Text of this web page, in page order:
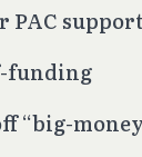
PAC
funding
“big-